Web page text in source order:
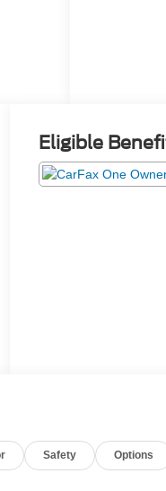
Eligible
Safety Options